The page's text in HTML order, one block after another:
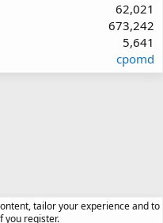
62,021
673,242
5,641
cpomd
Axelrod
tailor your experience and to
you register.